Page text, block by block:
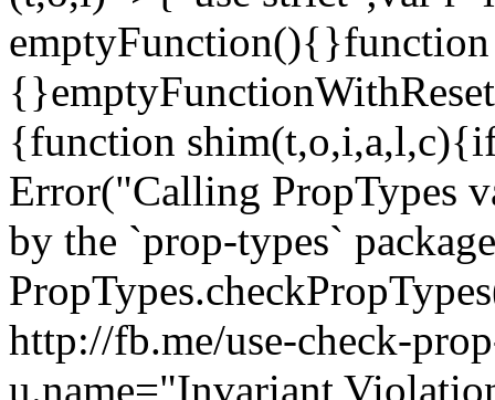
{function
Error("Calling PropTypes
by the `prop-types`
http://fb.me/use-check-
u.name="Invariant